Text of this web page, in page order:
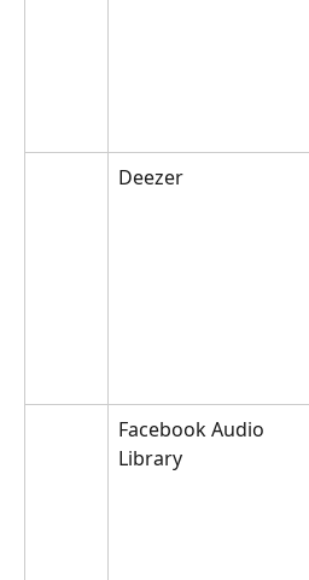
Deezer
Facebook Audio
Library